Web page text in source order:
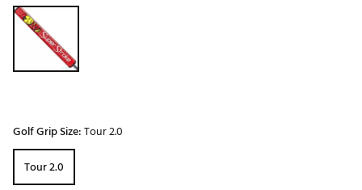
Selectable group
Golf Grip Size:Tour 2.0
Tour 2.0